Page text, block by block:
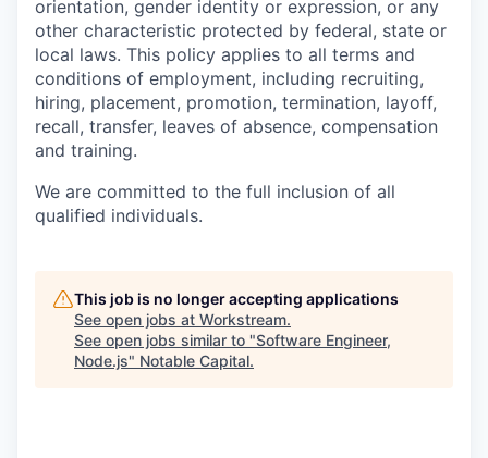
orientation, gender identity or expression, or any
other characteristic protected by federal, state or
local laws. This policy applies to all terms and
conditions of employment, including recruiting,
hiring, placement, promotion, termination, layoff,
recall, transfer, leaves of absence, compensation
and training.
We are committed to the full inclusion of all
qualified individuals.
This job is no longer accepting applications
See open jobs at Workstream.
See open jobs similar to "Software Engineer,
Node.js" Notable Capital.